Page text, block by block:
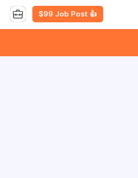
$99 Job Post 👍